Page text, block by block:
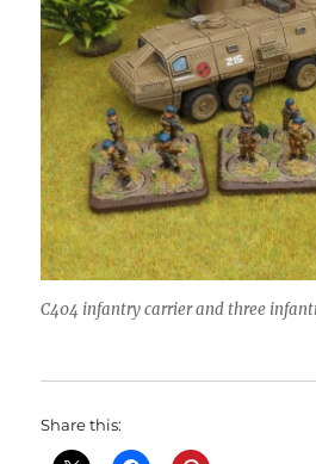
C404 infantry carrier and three
Share this: